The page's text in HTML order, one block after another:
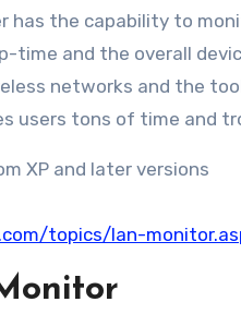
has the capability to
and the overall
networks and the
users tons of time and
XP and later versions
topics/lan-